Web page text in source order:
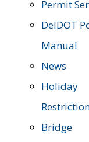
Permit
DelDOT
Manual
News
Holiday
Bridge